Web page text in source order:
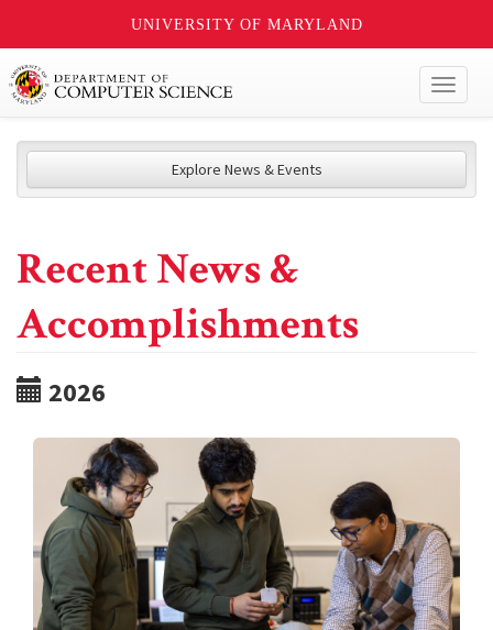
UNIVERSITY OF MARYLAND
Explore News & Events
Recent News &
Accomplishments
2026